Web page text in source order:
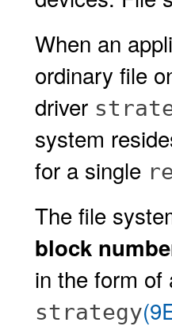
When an
ordinary file
driver
system
for a single
The file
block
in the form of
strategy